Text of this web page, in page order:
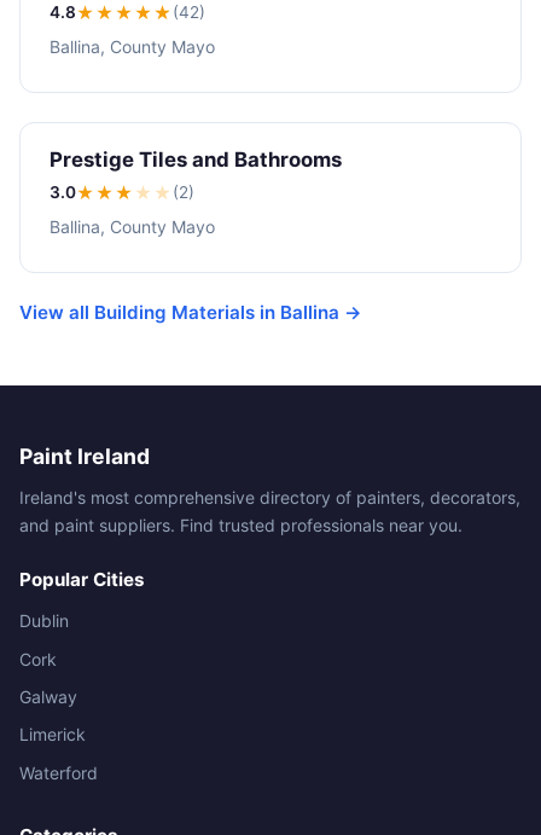
4.8★★★★★ (42)
Ballina, County Mayo
Prestige Tiles and Bathrooms
3.0★★★ ★ ★ (2)
Ballina, County Mayo
View all Building Materials in Ballina →
Paint Ireland
Ireland's most comprehensive directory of painters, decorators,
and paint suppliers. Find trusted professionals near you.
Popular Cities
Dublin
Cork
Galway
Limerick
Waterford